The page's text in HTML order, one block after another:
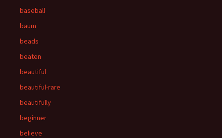
baseball
baum
beads
beaten
beautiful
beautiful-rare
beautifully
beginner
believe